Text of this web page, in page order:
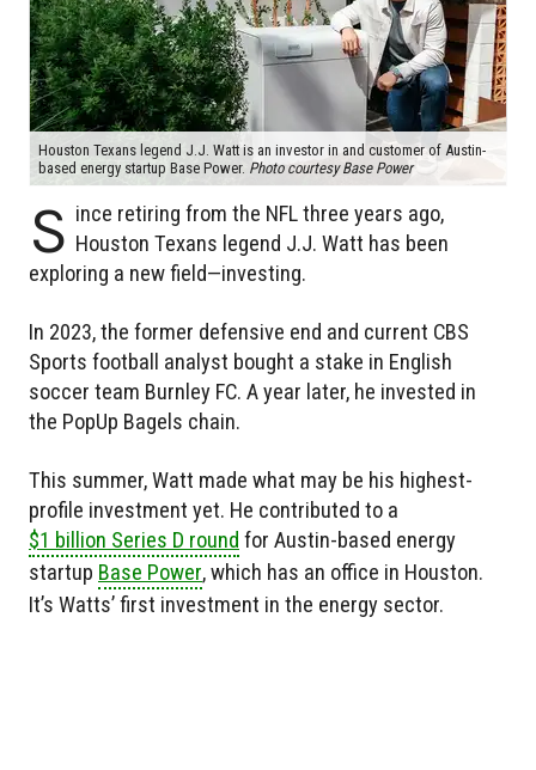
Houston Texans legend J.J. Watt is an investor in and customer of Austin-
based energy startup Base Power. Photo courtesy Base Power
S ince retiring from the NFL three years ago,
Houston Texans legend J.J. Watt has been
exploring a new field—investing.
In 2023, the former defensive end and current CBS
Sports football analyst bought a stake in English
soccer team Burnley FC. A year later, he invested in
the PopUp Bagels chain.
This summer, Watt made what may be his highest-
profile investment yet. He contributed to a
$1 billion Series D round for Austin-based energy
startup Base Power, which has an office in Houston.
It’s Watts’ first investment in the energy sector.